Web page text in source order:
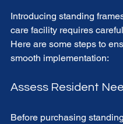
Introducing standing
care facility requires
Here are some steps to
smooth implementation:
Assess Resident
Before purchasing